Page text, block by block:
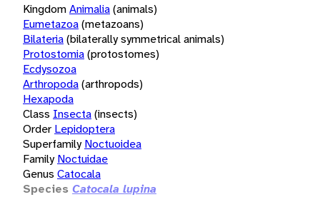
KingdomAnimalia(animals)
Eumetazoa(metazoans)
Bilateria(bilaterally symmetrical animals)
Protostomia(protostomes)
Ecdysozoa
Arthropoda(arthropods)
Hexapoda
Class Insecta(insects)
Order Lepidoptera
Superfamily Noctuoidea
Family Noctuidae
Genus Catocala
Species Catocala lupina